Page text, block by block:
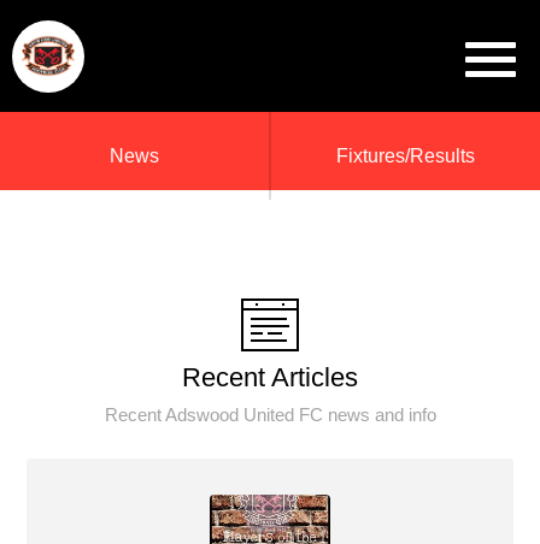
News Fixtures/Results
Recent Articles
Recent Adswood United FC news and info